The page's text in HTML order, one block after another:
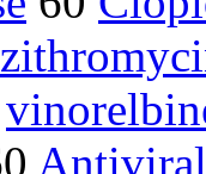
Antiviral